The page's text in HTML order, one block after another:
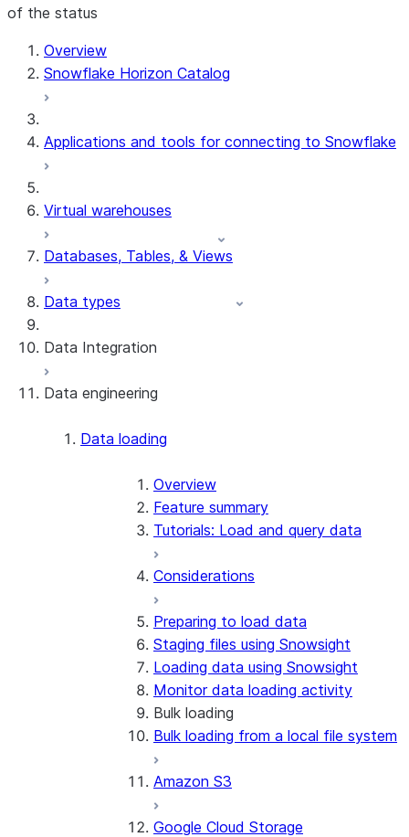
of the status
Overview
Snowflake Horizon Catalog
Applications and tools for connecting to Snowflake
Virtual warehouses
Databases, Tables, & Views
Data types
Data Integration
Snowflake Openflow
Apache Iceberg™
Apache Iceberg™ Tables
Snowflake Open Catalog
Zero-Copy Connectors
About SAP® and Snowflake
Data engineering
Data loading
Overview
Feature summary
Tutorials: Load and query data
Considerations
Preparing to load data
Staging files using Snowsight
Loading data using Snowsight
Monitor data loading activity
Bulk loading
Bulk loading from a local file system
Amazon S3
Google Cloud Storage